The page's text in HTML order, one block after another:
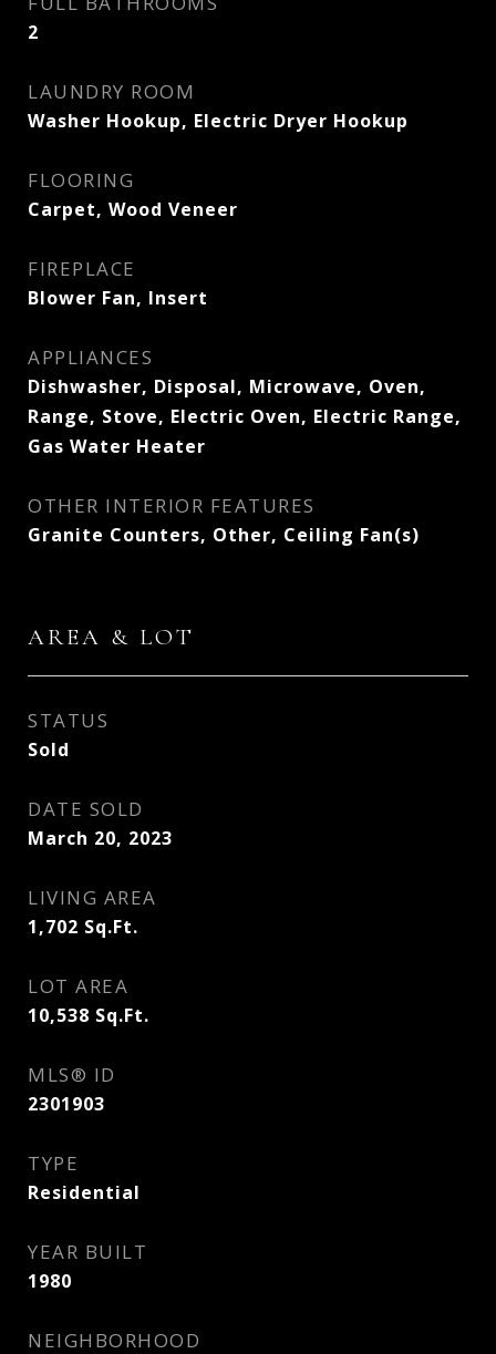
2
LAUNDRY ROOM
Washer Hookup, Electric Dryer Hookup
FLOORING
Carpet, Wood Veneer
FIREPLACE
Blower Fan, Insert
APPLIANCES
Dishwasher, Disposal, Microwave, Oven,
Range, Stove, Electric Oven, Electric Range,
Gas Water Heater
OTHER INTERIOR FEATURES
Granite Counters, Other, Ceiling Fan(s)
AREA & LOT
STATUS
Sold
DATE SOLD
March 20, 2023
LIVING AREA
1,702 Sq.Ft.
LOT AREA
10,538 Sq.Ft.
MLS® ID
2301903
TYPE
Residential
YEAR BUILT
1980
NEIGHBORHOOD